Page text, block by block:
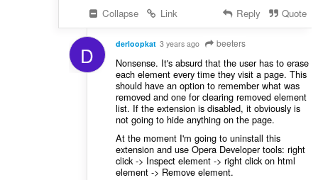
Collapse
Link Reply Quote
D derloopkat 3 years ago beeters
Nonsense. It's absurd that the user has to erase
each element every time they visit a page. This
should have an option to remember what was
removed and one for clearing removed element
list. If the extension is disabled, it obviously is
not going to hide anything on the page.
At the moment I'm going to uninstall this
extension and use Opera Developer tools: right
click -> Inspect element -> right click on html
element -> Remove element.